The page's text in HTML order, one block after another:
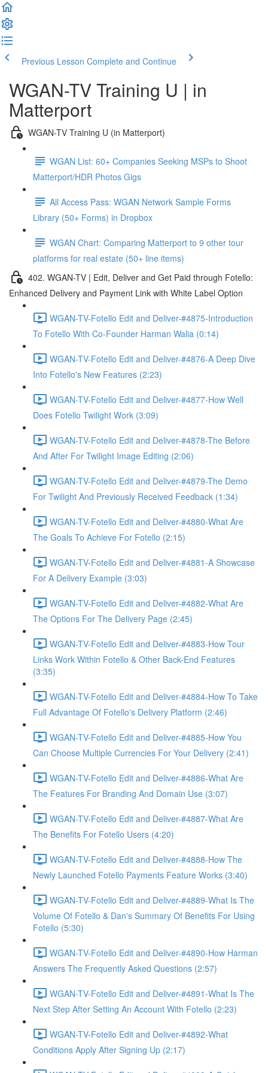
Previous Lesson Complete and Continue
WGAN-TV Training U | in
Matterport
WGAN-TV Training U (in Matterport)
WGAN List: 60+ Companies Seeking MSPs to Shoot
Matterport/HDR Photos Gigs
All Access Pass: WGAN Network Sample Forms
Library (50+ Forms) in Dropbox
WGAN Chart: Comparing Matterport to 9 other tour
platforms for real estate (50+ line items)
402. WGAN-TV | Edit, Deliver and Get Paid through Fotello:
Enhanced Delivery and Payment Link with White Label Option
WGAN-TV-Fotello Edit and Deliver-#4875-Introduction
To Fotello With Co-Founder Harman Walia (0:14)
WGAN-TV-Fotello Edit and Deliver-#4876-A Deep Dive
Into Fotello's New Features (2:23)
WGAN-TV-Fotello Edit and Deliver-#4877-How Well
Does Fotello Twilight Work (3:09)
WGAN-TV-Fotello Edit and Deliver-#4878-The Before
And After For Twilight Image Editing (2:06)
WGAN-TV-Fotello Edit and Deliver-#4879-The Demo
For Twilight And Previously Received Feedback (1:34)
WGAN-TV-Fotello Edit and Deliver-#4880-What Are
The Goals To Achieve For Fotello (2:15)
WGAN-TV-Fotello Edit and Deliver-#4881-A Showcase
For A Delivery Example (3:03)
WGAN-TV-Fotello Edit and Deliver-#4882-What Are
The Options For The Delivery Page (2:45)
WGAN-TV-Fotello Edit and Deliver-#4883-How Tour
Links Work Within Fotello & Other Back-End Features
(3:35)
WGAN-TV-Fotello Edit and Deliver-#4884-How To Take
Full Advantage Of Fotello's Delivery Platform (2:46)
WGAN-TV-Fotello Edit and Deliver-#4885-How You
Can Choose Multiple Currencies For Your Delivery (2:41)
WGAN-TV-Fotello Edit and Deliver-#4886-What Are
The Features For Branding And Domain Use (3:07)
WGAN-TV-Fotello Edit and Deliver-#4887-What Are
The Benefits For Fotello Users (4:20)
WGAN-TV-Fotello Edit and Deliver-#4888-How The
Newly Launched Fotello Payments Feature Works (3:40)
WGAN-TV-Fotello Edit and Deliver-#4889-What Is The
Volume Of Fotello & Dan's Summary Of Benefits For Using
Fotello (5:30)
WGAN-TV-Fotello Edit and Deliver-#4890-How Harman
Answers The Frequently Asked Questions (2:57)
WGAN-TV-Fotello Edit and Deliver-#4891-What Is The
Next Step After Setting An Account With Fotello (2:23)
WGAN-TV-Fotello Edit and Deliver-#4892-What
Conditions Apply After Signing Up (2:17)